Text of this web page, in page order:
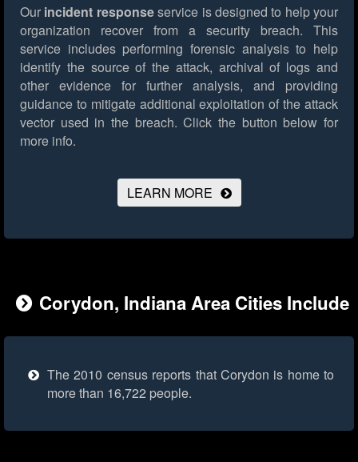
Our incident responseservice is designed to help your
organization recover from a security breach. This
service includes performing forensic analysis to help
identify the source of the attack, archival of logs and
other evidence for further analysis, and providing
guidance to mitigate additional exploitation of the attack
vector used in the breach. Click the button below for
more info.
LEARN MORE
Corydon, Indiana Area Cities Include
The 2010 census reports that Corydon is home to
more than 16,722 people.